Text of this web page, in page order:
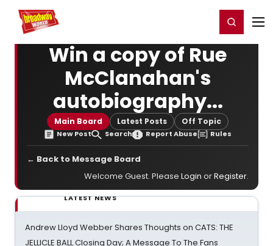
Home For You Register/Login
Win a copy of Rue
McClanahan's
autobiography...
Main Board Latest Posts Off Topic
New Post Search Report Abuse Rules
← Back to Message Board
Welcome Guest. Please Login orRegister.
LATEST NEWS
Andrew Lloyd Webber Shares Thoughts on CATS: THE
JELLICLE BALL Closing Day; A Message To The Fans